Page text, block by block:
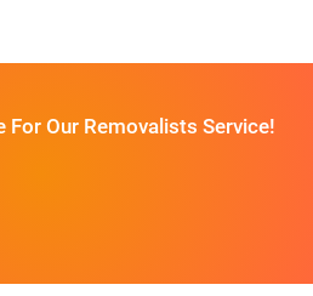
For Our Removalists Service!